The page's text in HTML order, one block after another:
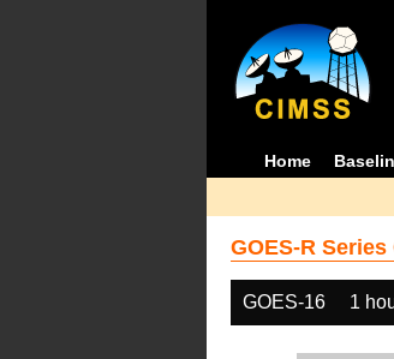
Home
GOES-R
GOES-16 1